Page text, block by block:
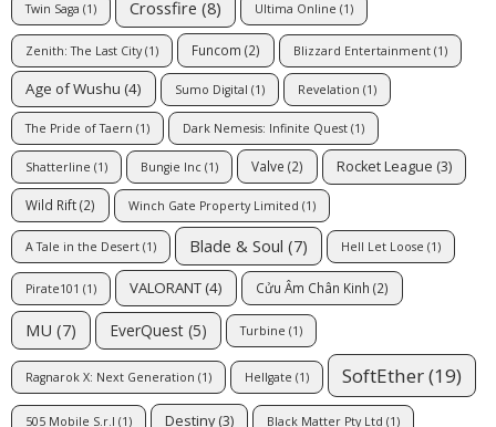
Twin Saga (1) Crossfire (8) Ultima Online (1)
Zenith: The Last City(1) Funcom (2) Blizzard Entertainment (1)
Age of Wushu (4) Sumo Digital (1) Revelation (1)
The Pride of Taern (1) Dark Nemesis: Infinite Quest (1)
Shatterline (1) Bungie Inc (1) Valve (2) Rocket League (3)
Wild Rift(2) Winch Gate Property Limited (1)
A Tale in the Desert (1) Blade & Soul (7) Hell Let Loose (1)
Pirate101 (1) VALORANT (4) Cửu Âm Chân Kinh (2)
MU (7) EverQuest (5) Turbine (1)
Ragnarok X: Next Generation (1) Hellgate (1) SoftEther(19)
505 Mobile S.r.l (1) Destiny(3) Black Matter Pty Ltd (1)